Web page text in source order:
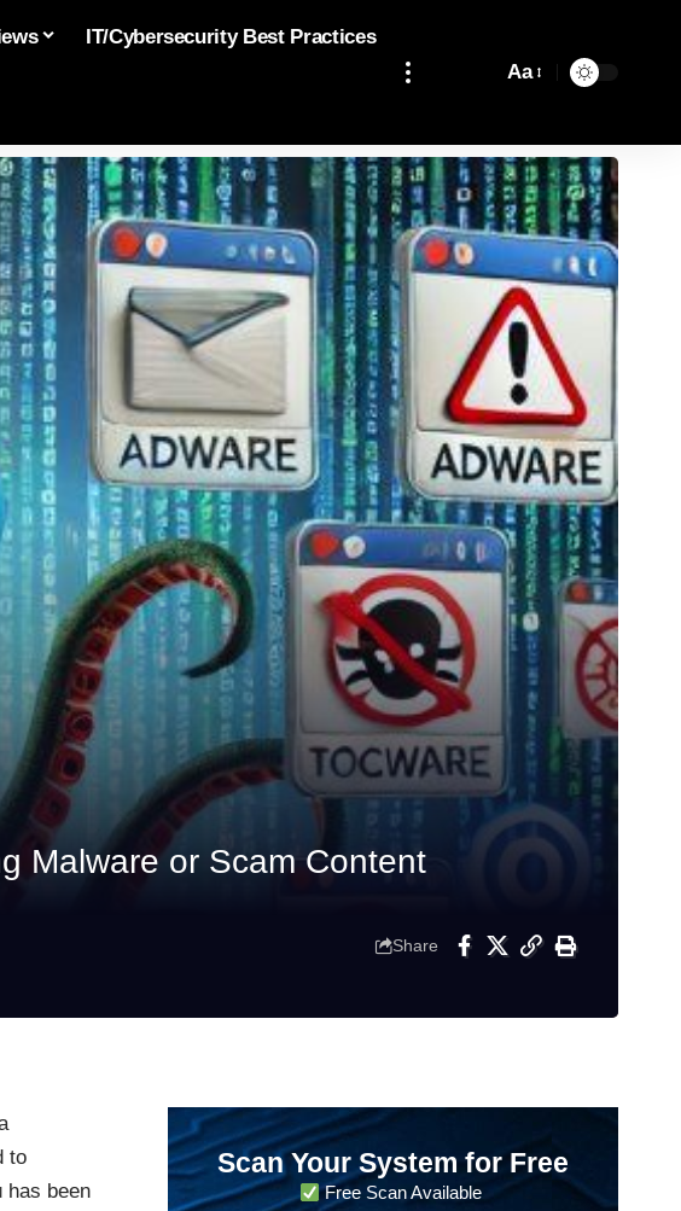
IT/Cybersecurity Best Practices
Aa
Malware or Scam Content
Share
to
has been
Scan Your System for Free
Free Scan Available